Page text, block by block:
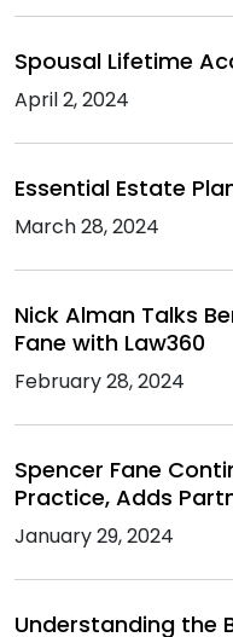
Spousal Lifetime
April 2, 2024
Essential Estate
March 28, 2024
Nick Alman Talks
Fane with Law360
February 28, 2024
Spencer Fane
Practice, Adds
January 29, 2024
Understanding the